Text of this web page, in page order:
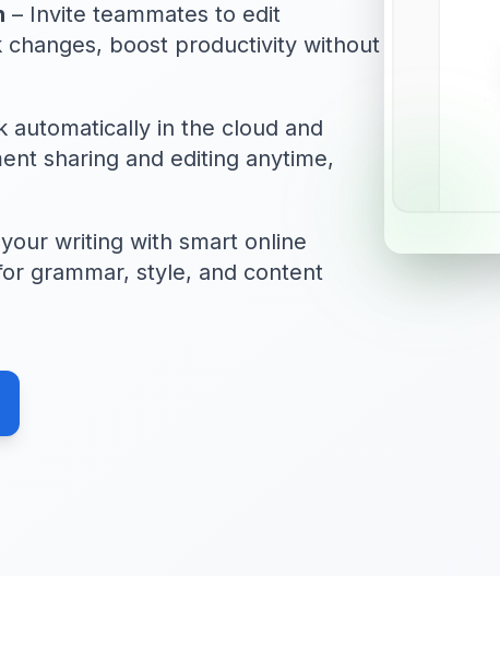
– Invite teammates to edit
boost productivity without
automatically in the cloud and
sharing and editing anytime,
writing with smart online
grammar, style, and content